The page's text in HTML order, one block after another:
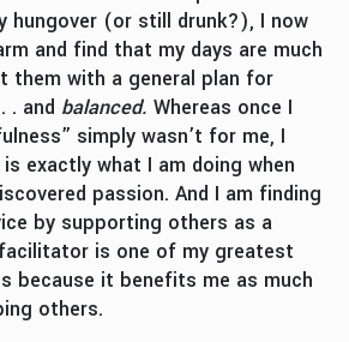
hungover (or still drunk?), I now
and find that my days are much
them with a general plan for
. and balanced. Whereas once I
simply wasn’t for me, I
exactly what I am doing when
passion. And I am finding
by supporting others as a
facilitator is one of my greatest
because it benefits me as much
others.